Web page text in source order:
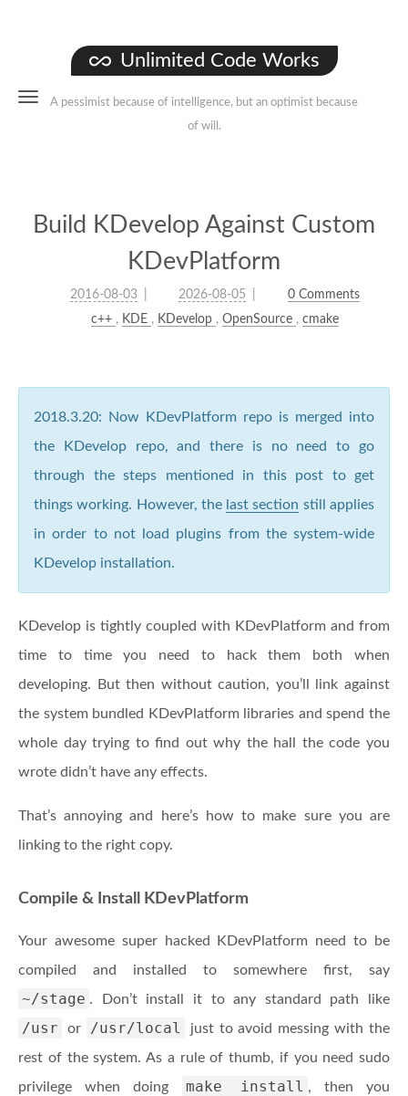
Unlimited Code Works
A pessimist because of intelligence, but an optimist because
of will.
Build KDevelop Against Custom
KDevPlatform
2016-08-03 2026-08-05
0 Comments
c++ , KDE , KDevelop , OpenSource , cmake
2018.3.20: Now KDevPlatform repo is merged into
the KDevelop repo, and there is no need to go
through the steps mentioned in this post to get
things working. However, the last section still applies
in order to not load plugins from the system-wide
KDevelop installation.
KDevelop is tightly coupled with KDevPlatform and from
time to time you need to hack them both when
developing. But then without caution, you’ll link against
the system bundled KDevPlatform libraries and spend the
whole day trying to find out why the hall the code you
wrote didn’t have any effects.
That’s annoying and here’s how to make sure you are
linking to the right copy.
Compile & Install KDevPlatform
Your awesome super hacked KDevPlatform need to be
compiled and installed to somewhere first, say
~/stage . Don’t install it to any standard path like
/usr or /usr/local
just to avoid messing with the
rest of the system. As a rule of thumb, if you need sudo
privilege when doing
make install , then you